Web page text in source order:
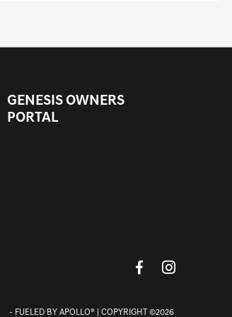
GENESIS OWNERS
PORTAL
- FUELED BY APOLLO® | COPYRIGHT ©2026